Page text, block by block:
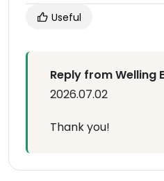
Useful
Reply from Welling
2026.07.02
Thank you!